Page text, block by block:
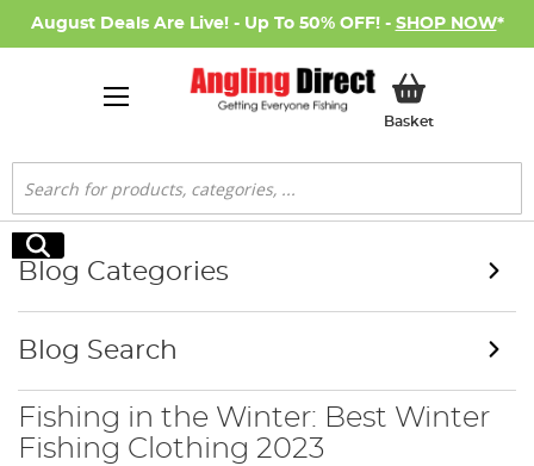
August Deals Are Live! - Up To 50% OFF! - SHOP NOW*
BasketMy Basket
Search
Search
Fishing in the Winter: Best Winter
Fishing Clothing 2023
Blog Categories
Blog Search